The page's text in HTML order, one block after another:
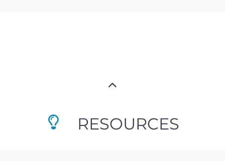
RESOURCES